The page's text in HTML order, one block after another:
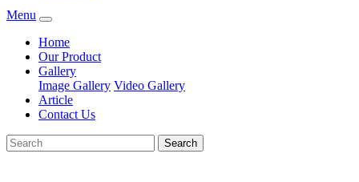
Menu
Home
Our Product
Gallery
Image Gallery Video Gallery
Article
Contact Us
Search